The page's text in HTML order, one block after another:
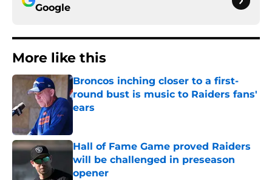
Google
More like this
Broncos inching closer to a first-
round bust is music to Raiders fans'
ears
Hall of Fame Game proved Raiders
will be challenged in preseason
opener